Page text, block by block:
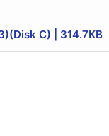
C) | 314.7KB